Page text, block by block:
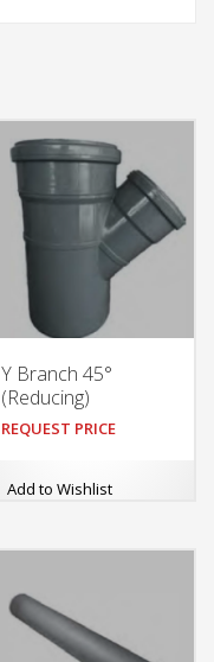
Y Branch 45°
(Reducing)
REQUEST PRICE
Add to Wishlist